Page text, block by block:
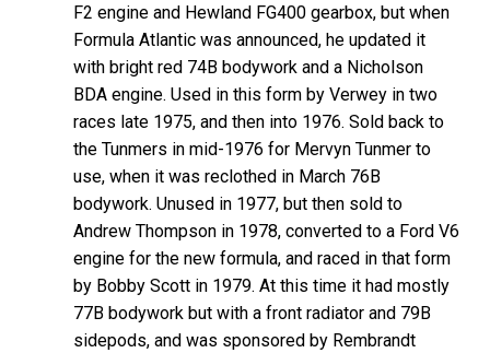
F2 engine and Hewland FG400 gearbox, but when
Formula Atlantic was announced, he updated it
with bright red 74B bodywork and a Nicholson
BDA engine. Used in this form by Verwey in two
races late 1975, and then into 1976. Sold back to
the Tunmers in mid-1976 for Mervyn Tunmer to
use, when it was reclothed in March 76B
bodywork. Unused in 1977, but then sold to
Andrew Thompson in 1978, converted to a Ford V6
engine for the new formula, and raced in that form
by Bobby Scott in 1979. At this time it had mostly
77B bodywork but with a front radiator and 79B
sidepods, and was sponsored by Rembrandt